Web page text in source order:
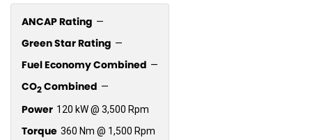
ANCAP Rating —
Green Star Rating —
Fuel Economy Combined —
CO2Combined —
Power 120 kW @ 3,500 Rpm
Torque 360 Nm @ 1,500 Rpm